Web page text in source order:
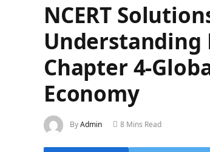
NCERT
Understanding
Chapter 4-
Economy
ByAdmin 8 Mins Read